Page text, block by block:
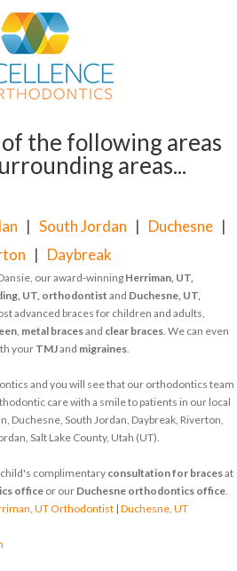
the following areas
areas...
| South Jordan | Duchesne |
| Daybreak
our award-winning Herriman, UT,
UT, orthodontist and Duchesne, UT,
advanced braces for children and adults,
, metal bracesand clear braces. We can even
your TMJand migraines.
and you will see that our orthodontics team
care with a smile to patients in our local
Duchesne, South Jordan, Daybreak, Riverton,
Salt Lake County, Utah (UT).
complimentary consultation for bracesat
office or our Duchesne orthodontics office.
UT Orthodontist | Duchesne, UT